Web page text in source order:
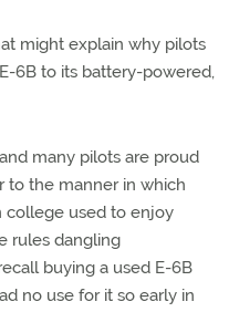
might explain why pilots
6B to its battery-powered,
many pilots are proud
to the manner in which
college used to enjoy
rules dangling
buying a used E-6B
no use for it so early in